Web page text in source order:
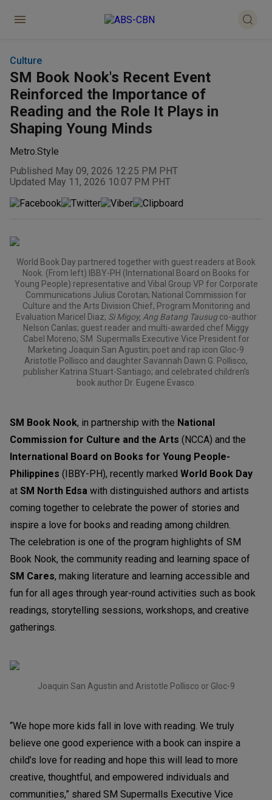
Culture
SM Book Nook's Recent Event
Reinforced the Importance of
Reading and the Role It Plays in
Shaping Young Minds
Metro.Style
Published May 09, 2026 12:25 PM PHT
Updated May 11, 2026 10:07 PM PHT
World Book Day partnered together with guest readers at Book
Nook. (From left) IBBY-PH (International Board on Books for
Young People) representative and Vibal Group VP for Corporate
Communications Julius Corotan; National Commission for
Culture and the Arts Division Chief, Program Monitoring and
Evaluation Maricel Diaz; Si Migoy, Ang Batang Tausugco-author
Nelson Canlas; guest reader and multi-awarded chef Miggy
Cabel Moreno; SM Supermalls Executive Vice President for
Marketing Joaquin San Agustin; poet and rap icon Gloc-9
Aristotle Pollisco and daughter Savannah Dawn G. Pollisco,
publisher Katrina Stuart-Santiago; and celebrated children's
book author Dr. Eugene Evasco.
SM Book Nook, in partnership with the National
Commission for Culture and the Arts (NCCA) and the
International Board on Books for Young People-
Philippines (IBBY-PH), recently marked World Book Day
at SM North Edsa with distinguished authors and artists
coming together to celebrate the power of stories and
inspire a love for books and reading among children.
The celebration is one of the program highlights of SM
Book Nook, the community reading and learning space of
SM Cares, making literature and learning accessible and
fun for all ages through year-round activities such as book
readings, storytelling sessions, workshops, and creative
gatherings.
Joaquin San Agustin and Aristotle Pollisco or Gloc-9
“We hope more kids fall in love with reading. We truly
believe one good experience with a book can inspire a
child’s love for reading and hope this will lead to more
creative, thoughtful, and empowered individuals and
communities,” shared SM Supermalls Executive Vice